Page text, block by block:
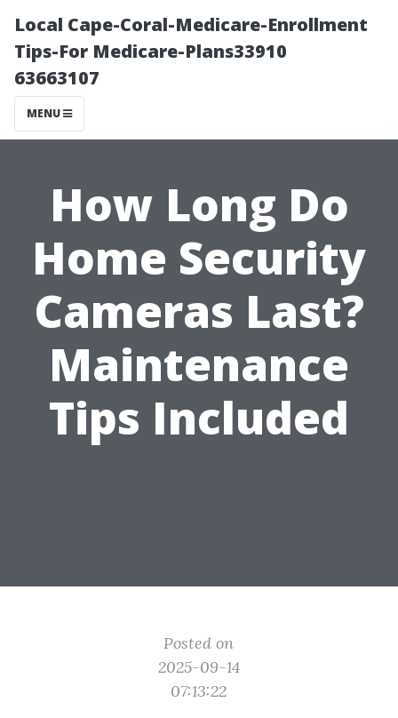
Local Cape-Coral-Medicare-Enrollment
Tips-For Medicare-Plans33910
63663107
MENU
How Long Do
Home Security
Cameras Last?
Maintenance
Tips Included
Posted on
2025-09-14
07:13:22